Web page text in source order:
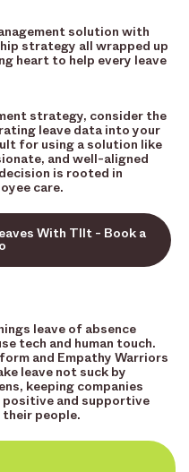
solution with
strategy all wrapped up
heart to help every leave
strategy, consider the
leave data into your
for using a solution like
and well-aligned
is rooted in
care.
With TIlt - Book a
leave of absence
tech and human touch.
and Empathy Warriors
leave not suck by
keeping companies
and supportive
their people.